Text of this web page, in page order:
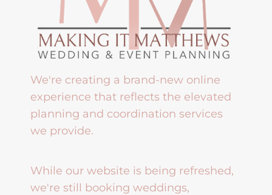
We're creating a brand-new online
experience that reflects the elevated
planning and coordination services
we provide.
While our website is being refreshed,
we're still booking weddings,